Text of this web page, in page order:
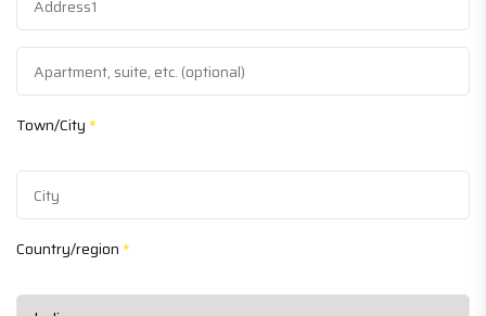
Town/City *
Country/region *